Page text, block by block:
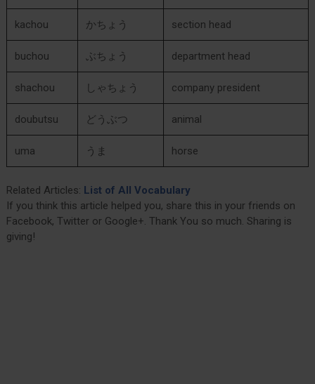
kachou かちょう section head
buchou ぶちょう department head
shachou しゃちょう company president
doubutsu どうぶつ animal
uma うま horse
Related Articles: List of All Vocabulary
If you think this article helped you, share this in your friends on
Facebook, Twitter or Google+. Thank You so much. Sharing is
giving!